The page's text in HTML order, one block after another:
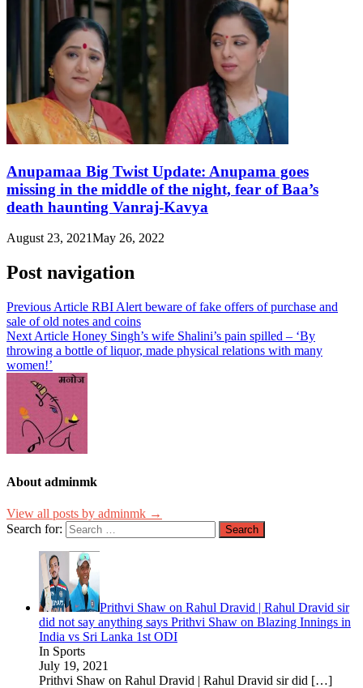
Anupamaa Big Twist Update: Anupama goes
missing in the middle of the night, fear of Baa’s
death haunting Vanraj-Kavya
August 23, 2021May 26, 2022
Post navigation
Previous Article RBI Alert beware of fake offers of purchase and
sale of old notes and coins
Next Article Honey Singh’s wife Shalini’s pain spilled – ‘By
throwing a bottle of liquor, made physical relations with many
women!’
About adminmk
View all posts by adminmk →
Search for:
Prithvi Shaw on Rahul Dravid | Rahul Dravid sir
did not say anything says Prithvi Shaw on Blazing Innings in
India vs Sri Lanka 1st ODI
In Sports
July 19, 2021
Prithvi Shaw on Rahul Dravid | Rahul Dravid sir did […]